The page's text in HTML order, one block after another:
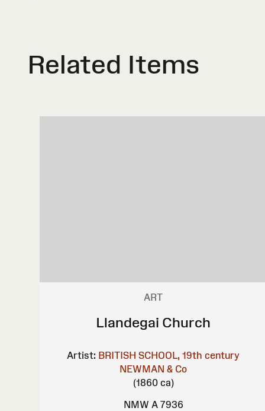
Related Items
ART
Llandegai Church
Artist: BRITISH SCHOOL, 19th century
NEWMAN & Co
(1860 ca)
NMW A 7936